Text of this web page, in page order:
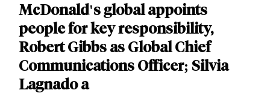
McDonald's global appoints
people for key responsibility,
Robert Gibbs as Global Chief
Communications Officer; Silvia
Lagnado a